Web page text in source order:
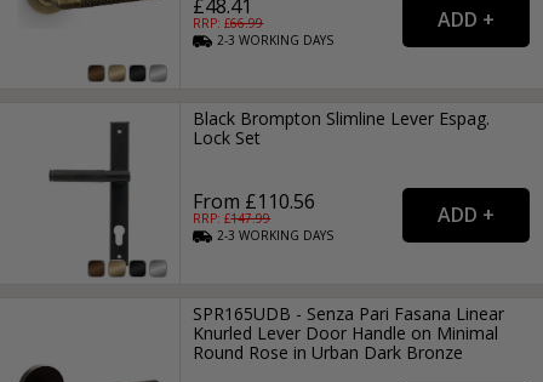
£48.41
RRP: £66.99
2-3WORKING DAYS
Black Brompton Slimline Lever Espag.
Lock Set
From £110.56
RRP: £147.99
2-3WORKING DAYS
SPR165UDB - Senza Pari Fasana Linear
Knurled Lever Door Handle on Minimal
Round Rose in Urban Dark Bronze